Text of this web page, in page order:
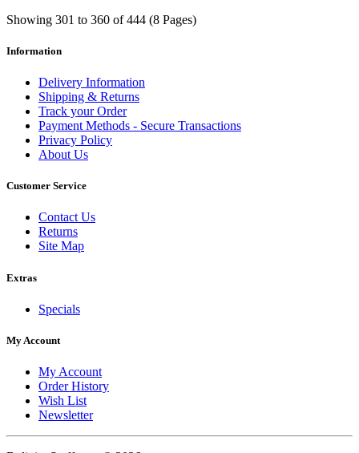
Showing 301 to 360 of 444 (8 Pages)
Information
Delivery Information
Shipping & Returns
Track your Order
Payment Methods - Secure Transactions
Privacy Policy
About Us
Customer Service
Contact Us
Returns
Site Map
Extras
Specials
My Account
My Account
Order History
Wish List
Newsletter